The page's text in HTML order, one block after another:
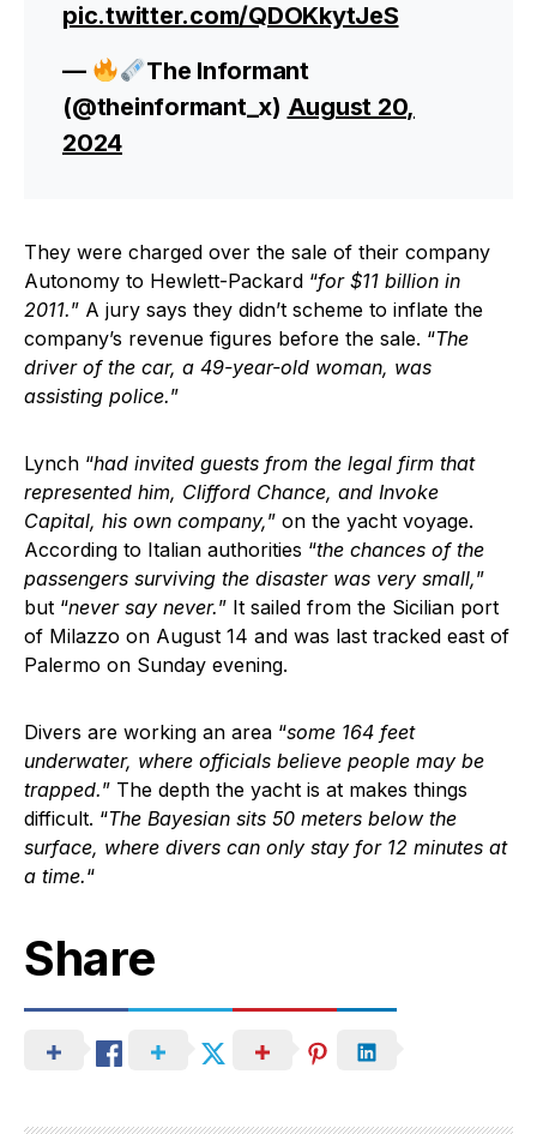
pic.twitter.com/QDOKkytJeS
—
The Informant
(@theinformant_x) August 20,
2024
They were charged over the sale of their company
Autonomy to Hewlett-Packard “for $11 billion in
2011.” A jury says they didn’t scheme to inflate the
company’s revenue figures before the sale. “The
driver of the car, a 49-year-old woman, was
assisting police.”
Lynch “had invited guests from the legal firm that
represented him, Clifford Chance, and Invoke
Capital, his own company,” on the yacht voyage.
According to Italian authorities “the chances of the
passengers surviving the disaster was very small,”
but “never say never.” It sailed from the Sicilian port
of Milazzo on August 14 and was last tracked east of
Palermo on Sunday evening.
Divers are working an area “some 164 feet
underwater, where officials believe people may be
trapped.” The depth the yacht is at makes things
difficult. “The Bayesian sits 50 meters below the
surface, where divers can only stay for 12 minutes at
a time.“
Share